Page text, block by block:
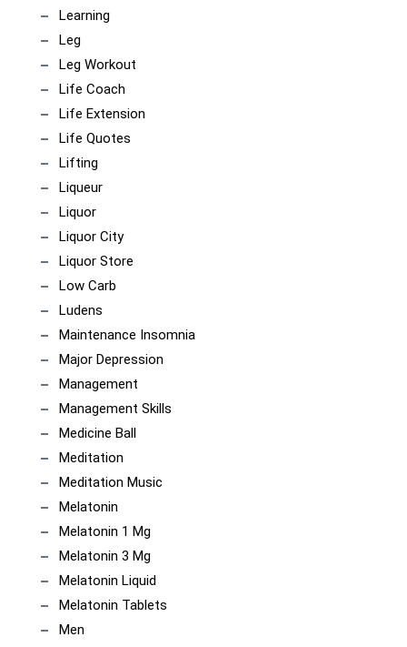
Learning
Leg
Leg Workout
Life Coach
Life Extension
Life Quotes
Lifting
Liqueur
Liquor
Liquor City
Liquor Store
Low Carb
Ludens
Maintenance Insomnia
Major Depression
Management
Management Skills
Medicine Ball
Meditation
Meditation Music
Melatonin
Melatonin 1 Mg
Melatonin 3 Mg
Melatonin Liquid
Melatonin Tablets
Men